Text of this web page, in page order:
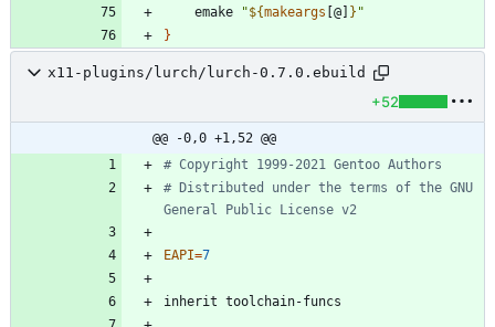
	emake
"${makeargs [@] } "
}
x11-plugins/lurch/lurch-0.7.0.ebuild
+52
@@ -0,0 +1,52 @@
# Copyright 1999-2021 Gentoo Authors
# Distributed under the terms of the GNU
General Public License v2
EAPI=7